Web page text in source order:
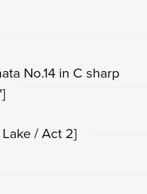
No.14 in C sharp
/ Act 2]